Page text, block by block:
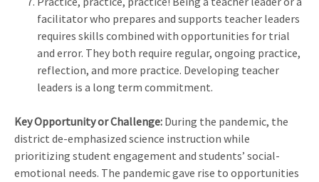
facilitator who prepares and supports teacher leaders
requires skills combined with opportunities for trial
and error. They both require regular, ongoing practice,
reflection, and more practice. Developing teacher
leaders is a long term commitment.
Key Opportunity or Challenge: During the pandemic, the
district de-emphasized science instruction while
prioritizing student engagement and students’ social-
emotional needs. The pandemic gave rise to opportunities